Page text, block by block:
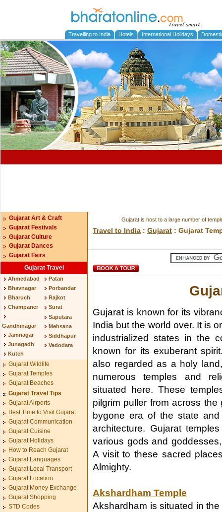
Travelling to India Hotels International Holidays
Gujarat Art & Craft
Gujarat Festivals
Gujarat Culture
Gujarat Dances
Gujarat Fairs
Gujarat Travel
Ahmedabad
Bhavnagar
Bharuch
Champaner
Gandhinagar
Jamnagar
Junagadh
Kutch
Patan
Porbandar
Rajkot
Surat
Saputara
Mehsana
Siddhapur
Vadodara
Gujarat Wildlife
Gujarat Temples
Gujarat Beaches
Gujarat Travel Tips
Gujarat Airports
Best Time to Visit Gujarat
Gujarat Communication
Gujarat Cuisine
Gujarat Holidays
How to Reach Gujarat
Gujarat Languages
Gujarat Local Transport
Gujarat Location
Gujarat Money Exchange
Gujarat Shopping
STD Codes
Gujarat is host to a large number of
Travel to India : Gujarat : Gujarat
Gujarat is known for its
India but the world over. It is
industrialized states in the
known for its exuberant
also regarded as a holy
numerous temples and
situated here. These
pilgrim puller from across
bygone era of the state
architecture. Gujarat
various gods and
A visit to these sacred
Almighty.
Akshardham Temple
Akshardham is situated in